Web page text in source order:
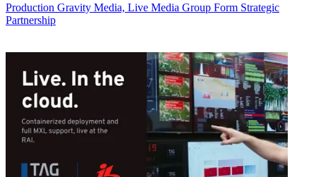
Production Gravity Media, Live Media Group Form Strategic
Partnership